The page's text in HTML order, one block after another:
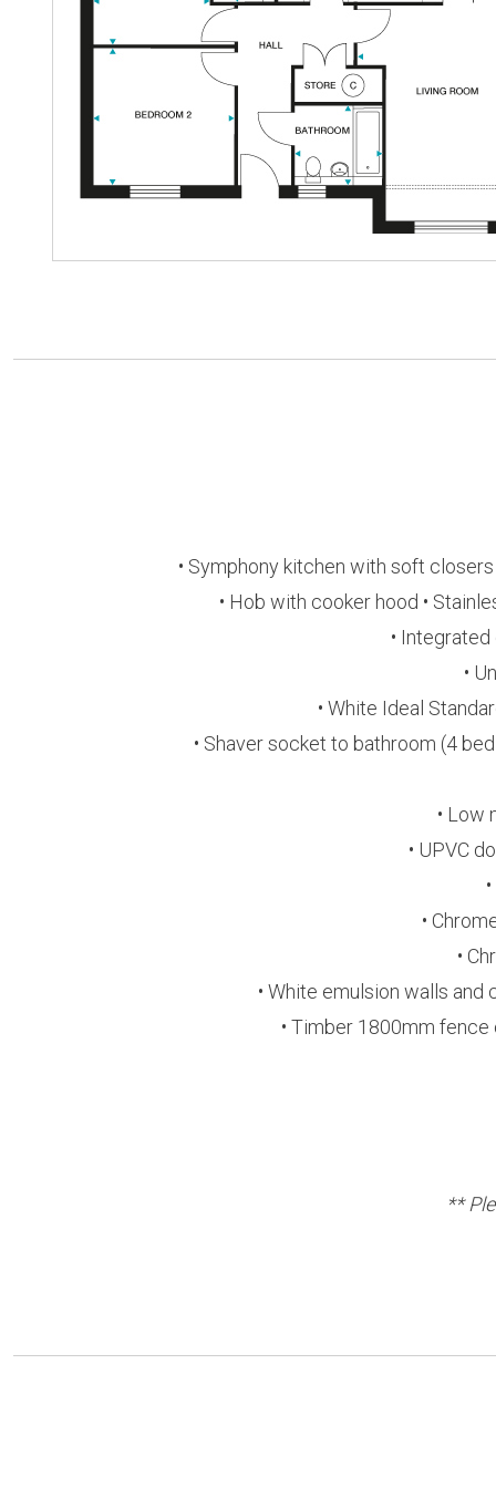
• Symphony kitchen with soft
• Hob with cooker hood •
•
•
• White Ideal
• Shaver socket to bathroom (4
• Low
• UPVC
•
•
• White emulsion walls
• Timber 1800mm
**